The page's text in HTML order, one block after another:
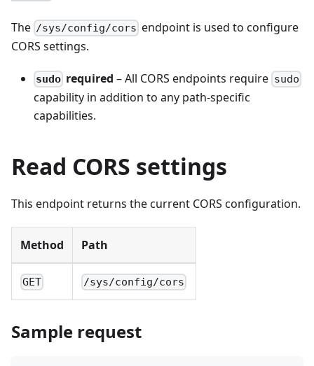
The /sys/config/cors endpoint is used to configure
CORS settings.
sudo required – All CORS endpoints require sudo
capability in addition to any path-specific
capabilities.
Read CORS settings
This endpoint returns the current CORS configuration.
Method Path
GET /sys/config/cors
Sample request